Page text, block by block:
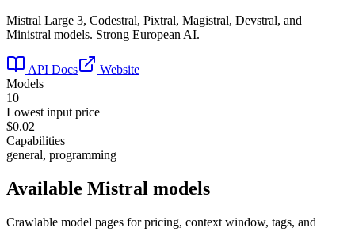
Mistral Large 3, Codestral, Pixtral, Magistral, Devstral, and
Ministral models. Strong European AI.
API Docs
Website
Models
10
Lowest input price
$0.02
Capabilities
general, programming
Available Mistral models
Crawlable model pages for pricing, context window, tags, and